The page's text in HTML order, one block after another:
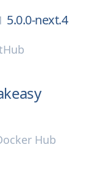
5.0.0-next.4
Hub